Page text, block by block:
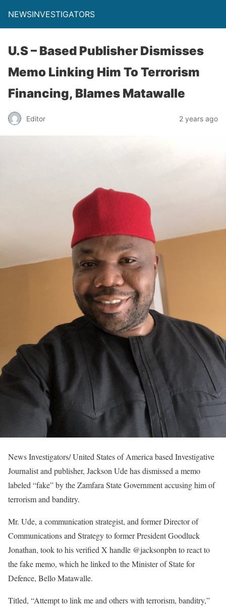
NEWSINVESTIGATORS
U.S – Based Publisher Dismisses
Memo Linking Him To Terrorism
Financing, Blames Matawalle
Editor 2 years ago
News Investigators/ United States of America based Investigative
Journalist and publisher, Jackson Ude has dismissed a memo
labeled “fake” by the Zamfara State Government accusing him of
terrorism and banditry.
Mr. Ude, a communication strategist, and former Director of
Communications and Strategy to former President Goodluck
Jonathan, took to his verified X handle @jacksonpbn to react to
the fake memo, which he linked to the Minister of State for
Defence, Bello Matawalle.
Titled, “Attempt to link me and others with terrorism, banditry,”